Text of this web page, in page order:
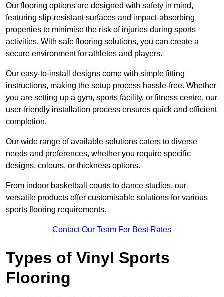
Our flooring options are designed with safety in mind,
featuring slip-resistant surfaces and impact-absorbing
properties to minimise the risk of injuries during sports
activities. With safe flooring solutions, you can create a
secure environment for athletes and players.
Our easy-to-install designs come with simple fitting
instructions, making the setup process hassle-free. Whether
you are setting up a gym, sports facility, or fitness centre, our
user-friendly installation process ensures quick and efficient
completion.
Our wide range of available solutions caters to diverse
needs and preferences, whether you require specific
designs, colours, or thickness options.
From indoor basketball courts to dance studios, our
versatile products offer customisable solutions for various
sports flooring requirements.
Contact Our Team For Best Rates
Types of Vinyl Sports
Flooring